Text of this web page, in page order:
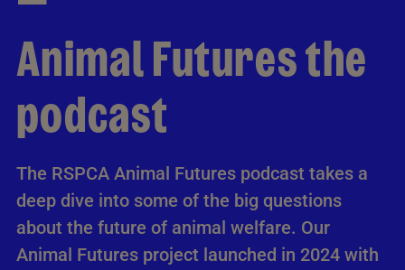
Animal Futures the
podcast
The RSPCA Animal Futures podcast takes a
deep dive into some of the big questions
about the future of animal welfare. Our
Animal Futures project launched in 2024 with